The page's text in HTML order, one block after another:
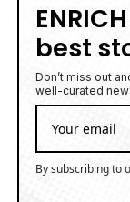
best
Don’t miss out
well-curated
By subscribing to